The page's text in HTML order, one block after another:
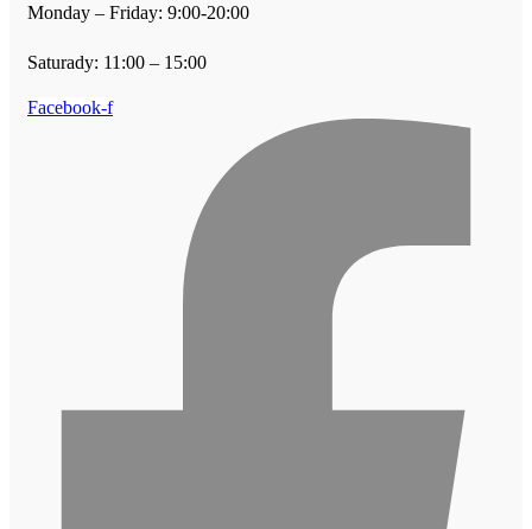
Monday – Friday: 9:00-20:00
Saturady: 11:00 – 15:00
Facebook-f